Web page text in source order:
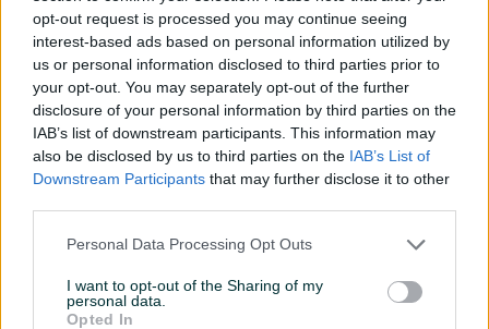
opt-out request is processed you may continue seeing
interest-based ads based on personal information utilized by
us or personal information disclosed to third parties prior to
your opt-out. You may separately opt-out of the further
disclosure of your personal information by third parties on the
IAB’s list of downstream participants. This information may
also be disclosed by us to third parties on the IAB’s List of
Downstream Participants that may further disclose it to other
Personal Data Processing Opt Outs
I want to opt-out of the Sharing of my
personal data.
Opted In
5.450 KM
prije 2 sata
KM
5.850 KM
prije 2 sata
RASHLADNA MAŠINA CHILLER
RIVACOLD H2CM445Z0412
Izdvojeno
RASHLADNA MAŠINA CHILLER